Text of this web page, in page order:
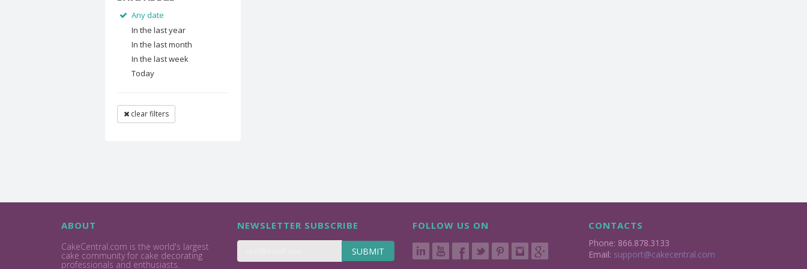
Any date
In the last year
In the last month
In the last week
Today
clear filters
ABOUT
CakeCentral.com is the world's largest
cake community for cake decorating
professionals and enthusiasts.
NEWSLETTER SUBSCRIBE
SUBMIT
FOLLOW US ON CONTACTS
Phone: 866.878.3133
Email: support@cakecentral.com